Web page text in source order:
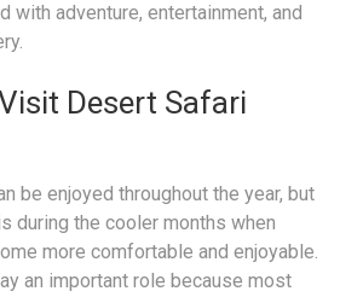
with adventure, entertainment, and
Desert Safari
be enjoyed throughout the year, but
during the cooler months when
more comfortable and enjoyable.
an important role because most